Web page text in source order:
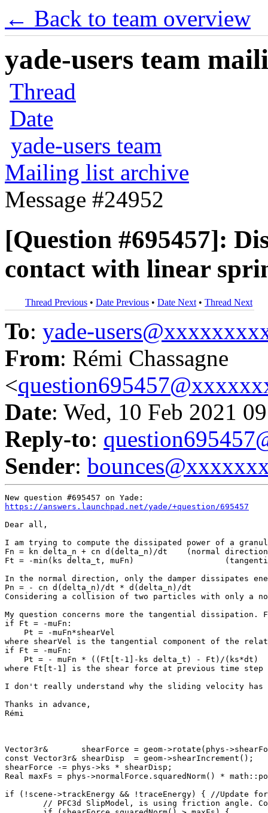
← Back to team overview
yade-users team
Thread
Date
yade-users team
Mailing list archive
Message #24952
[Question #695457]:
contact with linear
Thread Previous • Date Previous • Date Next • Thread Next
To: yade-
From: Rémi Chassagne
<
Date: Wed, 10 Feb 2021
Reply-to:
Sender:
https://answers.launchpad.net/yade/+question/695457
Dear all,
I am trying to compute the dissipated power of a
Fn = kn delta_n + cn d(delta_n)/dt    (normal
Ft = -min(ks delta_t, muFn)
In the normal direction, only the damper dissipates
Pn = - cn d(delta_n)/dt * d(delta_n)/dt
Considering a collision of two particles with only a
My question concerns more the tangential dissipation.
if Ft = -muFn:
    Pt = -muFn*shearVel
where shearVel is the tangential component of the
if Ft = -muFn:
    Pt = - muFn * ((Ft[t-1]-ks delta_t) - Ft)/(ks*dt)
where Ft[t-1] is the shear force at previous time step
I don't really understand why the sliding velocity has
Thanks in advance,
Rémi
Vector3r&       shearForce = geom->rotate(phys-
const Vector3r& shearDisp  = geom->shearIncrement();
shearForce -= phys->ks * shearDisp;
Real maxFs = phys->normalForce.squaredNorm() *
if (!scene->trackEnergy && !traceEnergy) { //Update